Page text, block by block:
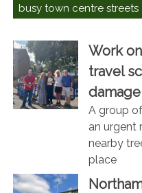
busy town centre streets
Work
travel
A group
an urgent
nearby
place